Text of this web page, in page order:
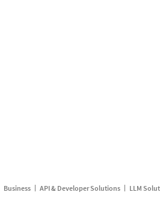
Business API & Developer Solutions LLM